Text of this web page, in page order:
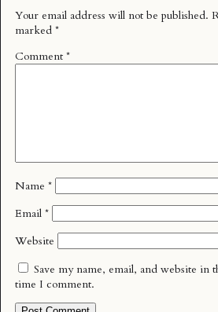
Your email address will not be published.
marked *
Comment *
Name *
Email *
Website
Save my name, email, and website in
time I comment.